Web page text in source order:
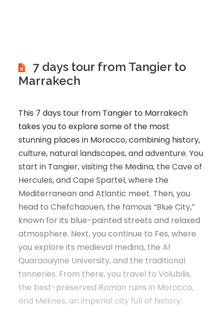
7 days tour from Tangier to
Marrakech
This 7 days tour from Tangier to Marrakech
takes you to explore some of the most
stunning places in Morocco, combining history,
culture, natural landscapes, and adventure. You
start in Tangier, visiting the Medina, the Cave of
Hercules, and Cape Spartel, where the
Mediterranean and Atlantic meet. Then, you
head to Chefchaouen, the famous “Blue City,”
known for its blue-painted streets and relaxed
atmosphere. Next, you continue to Fes, where
you explore its medieval medina, the Al
Quaraouiyine University, and the traditional
tanneries. From there, you travel to Volubilis,
the best-preserved Roman ruins in Morocco,
and Meknes, an imperial city full of history.